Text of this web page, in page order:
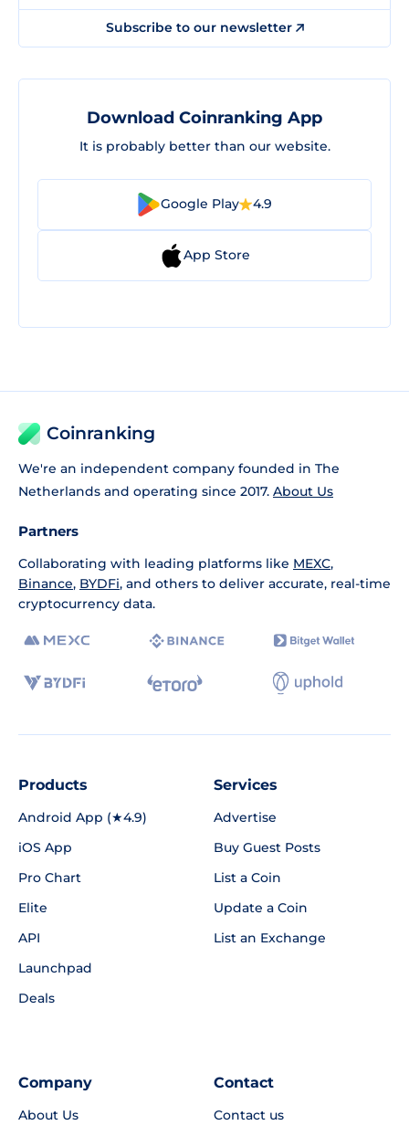
Subscribe to our newsletter
Download Coinranking App
It is probably better than our website.
Google Play 4.9
App Store
Coinranking
We're an independent company founded in The
Netherlands and operating since 2017. About Us
Partners
Collaborating with leading platforms like MEXC,
Binance, BYDFi, and others to deliver accurate, real-time
cryptocurrency data.
Products
Android App (★4.9)
iOS App
Pro Chart
Elite
API
Launchpad
Deals
Services
Advertise
Buy Guest Posts
List a Coin
Update a Coin
List an Exchange
Company
About Us
Contact
Contact us